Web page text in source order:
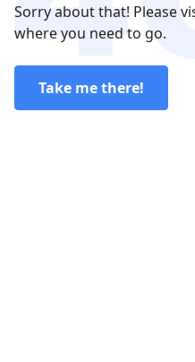
Sorry about that! Please
where you need to go.
Take me there!